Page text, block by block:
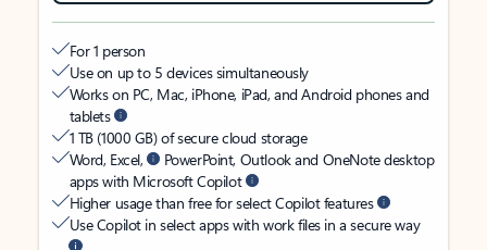
For 1 person
Use on up to 5 devices simultaneously
Works on PC, Mac, iPhone, iPad, and Android phones and
tablets
1 TB (1000 GB) of secure cloud storage
Word, Excel,
PowerPoint, Outlook and OneNote desktop
apps with Microsoft Copilot
Higher usage than free for select Copilot features
Use Copilot in select apps with work files in a secure way